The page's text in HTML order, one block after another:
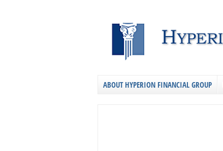
ABOUT HYPERION FINANCIAL GROUP